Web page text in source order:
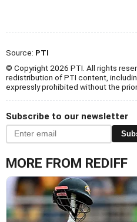
Source: PTI
© Copyright 2026 PTI. All rights
redistribution of PTI content,
expressly prohibited without the
Subscribe to our newsletter
MORE FROM REDIFF